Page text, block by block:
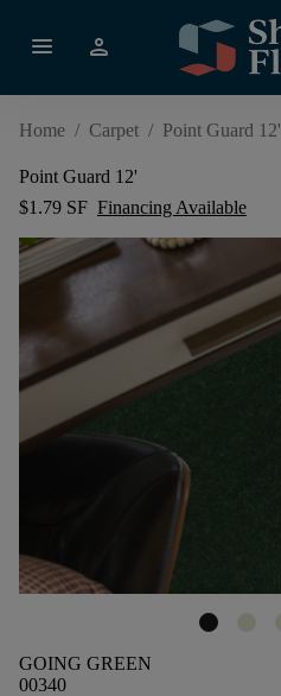
menu person
Home / Carpet / Point Guard 12'
Point Guard 12'
$1.79 SF Financing Available
GOING GREEN
00340